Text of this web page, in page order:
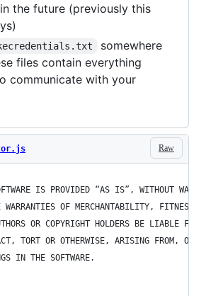
the future (previously this
somewhere
files contain everything
communicate with your
Raw
IS PROVIDED “AS IS”, WITHOUT
WARRANTIES OF MERCHANTABILITY, FITNESS
OR COPYRIGHT HOLDERS BE LIABLE
TORT OR OTHERWISE, ARISING FROM,
IN THE SOFTWARE.